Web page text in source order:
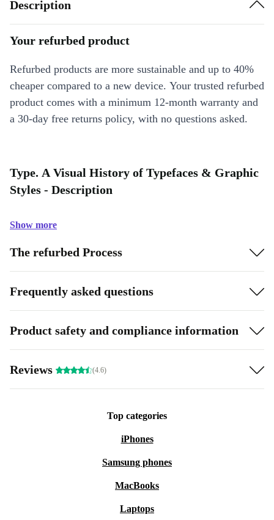
Description
Your refurbed product
Refurbed products are more sustainable and up to 40%
cheaper compared to a new device. Your trusted refurbed
product comes with a minimum 12-month warranty and
a 30-day free returns policy, with no questions asked.
Type. A Visual History of Typefaces & Graphic
Styles - Description
Show more
The refurbed Process
Frequently asked questions
Product safety and compliance information
Reviews (4.6)
Top categories
iPhones
Samsung phones
MacBooks
Laptops